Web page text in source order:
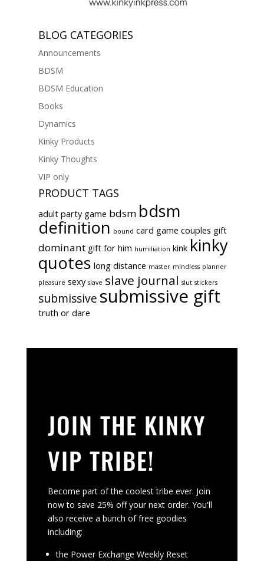
BLOG CATEGORIES
Announcements
BDSM
BDSM Education
Books
Dynamics
Kinky Products
Kinky Thoughts
VIP only
PRODUCT TAGS
adult party game bdsm bdsm
definition bound card game couples gift
dominant gift for him humiliation kink kinky
quotes long distance master mindless planner
pleasure sexy slave slave journal slut stickers
submissive submissive gift
truth or dare
JOIN THE KINKY
VIP TRIBE!
Become part of the coolest tribe ever. Join
now to save 25% off your next order. You'll
also receive a bunch of free goodies
including:
the Power Exchange Weekly Reset